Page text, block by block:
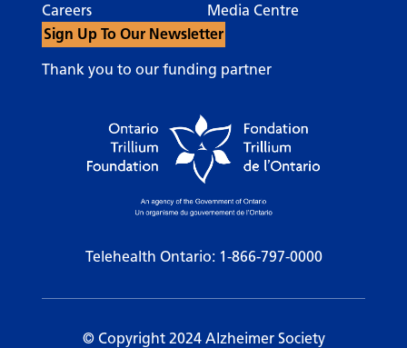
Careers
Media Centre
Sign Up To Our Newsletter
Thank you to our funding partner
Telehealth Ontario: 1-866-797-0000
© Copyright 2024 Alzheimer Society